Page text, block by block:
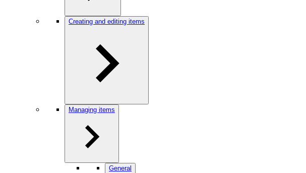
Creating and editing items
Managing items
General